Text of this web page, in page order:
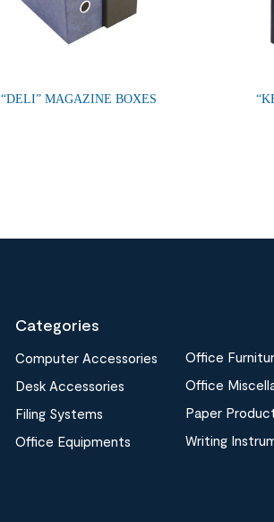
“DELI” MAGAZINE BOXES
Categories
Computer Accessories
Desk Accessories
Filing Systems
Office Equipments
Office
Office
Paper
Writing